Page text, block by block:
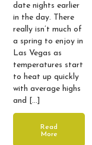
date nights earlier
in the day. There
really isn’t much of
a spring to enjoy in
Las Vegas as
temperatures start
to heat up quickly
with average highs
and […]
Read
More